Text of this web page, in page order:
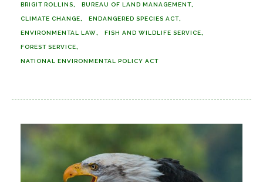
BRIGIT ROLLINS BUREAU OF LAND MANAGEMENT
CLIMATE CHANGE ENDANGERED SPECIES ACT
ENVIRONMENTAL LAW FISH AND WILDLIFE SERVICE
FOREST SERVICE
NATIONAL ENVIRONMENTAL POLICY ACT